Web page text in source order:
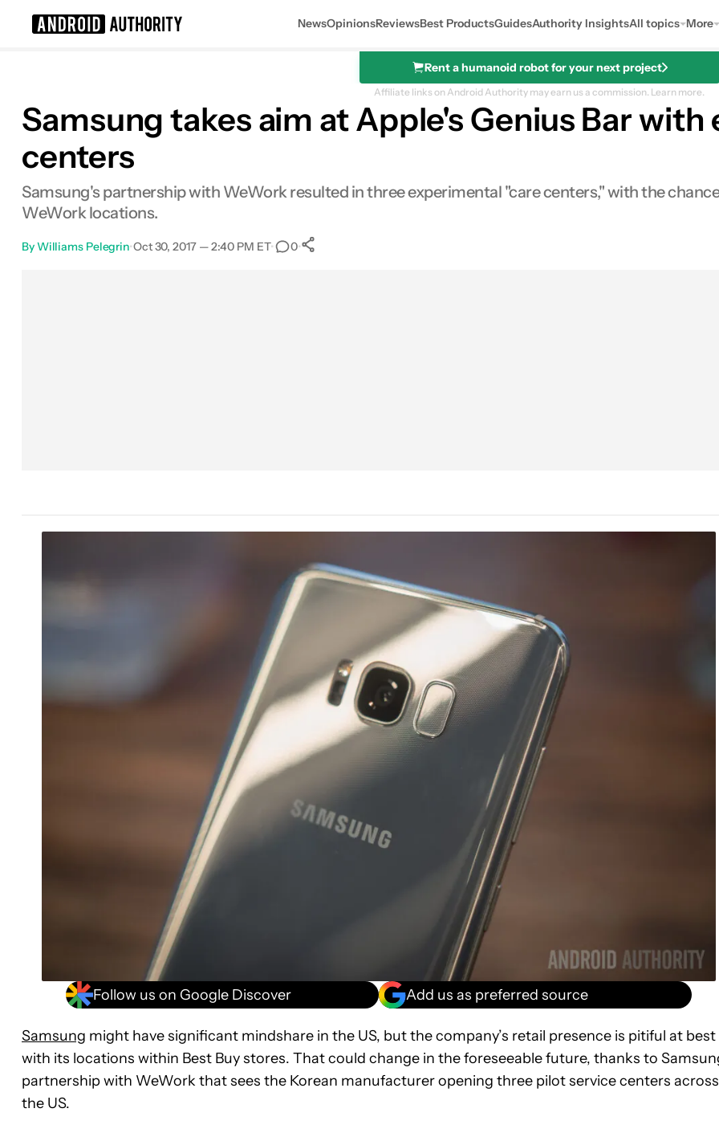
NewsOpinionsReviewsBest ProductsGuidesAuthority InsightsAll topics More
Rent a humanoid robot for your next project
Affiliate links on Android Authority may earn us a commission. Learn more.
Samsung takes aim at Apple's Genius Bar
centers
Samsung's partnership with WeWork resulted in three experimental "care centers," with the
WeWork locations.
ByWilliams Pelegrin•Oct 30, 2017 — 2:40 PM ET• 0•
Follow us on Google Discover Add us as preferred source
Samsung might have significant mindshare in the US, but the company’s retail presence is pitiful at best
with its locations within Best Buy stores. That could change in the foreseeable future, thanks to
partnership with WeWork that sees the Korean manufacturer opening three pilot service centers across
the US.